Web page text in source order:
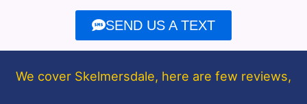
e
b
o
k
t
t
e
SEND US A TEXT
We cover Skelmersdale, here are few reviews,